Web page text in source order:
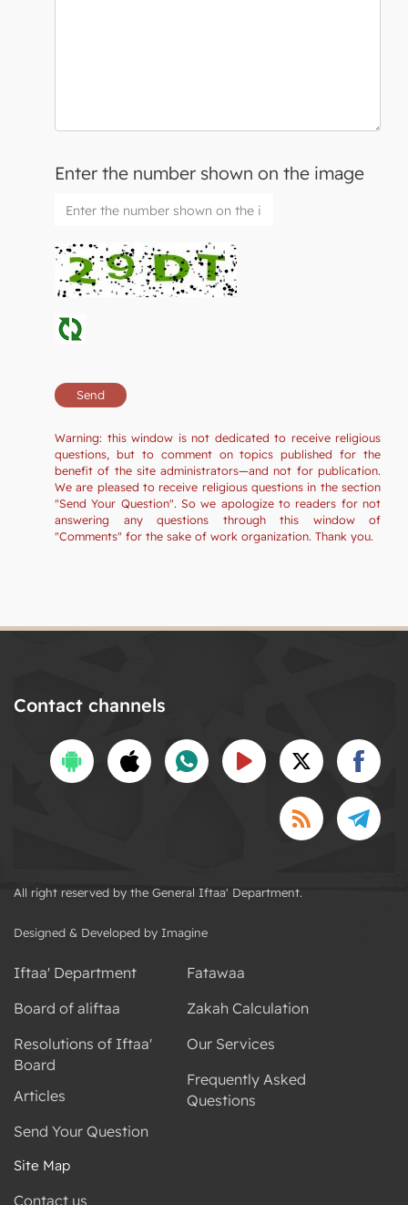
Enter the number shown on the image
Warning: this window is not dedicated to receive religious
questions, but to comment on topics published for the
benefit of the site administrators—and not for publication.
We are pleased to receive religious questions in the section
"Send Your Question". So we apologize to readers for not
answering any questions through this window of
"Comments" for the sake of work organization. Thank you.
Contact channels
All right reserved by the General Iftaa' Department.
Designed & Developed by Imagine
Iftaa' Department
Board of aliftaa
Resolutions of Iftaa'
Board
Articles
Send Your Question
Fatawaa
Zakah Calculation
Our Services
Frequently Asked
Questions
Site Map
Contact us